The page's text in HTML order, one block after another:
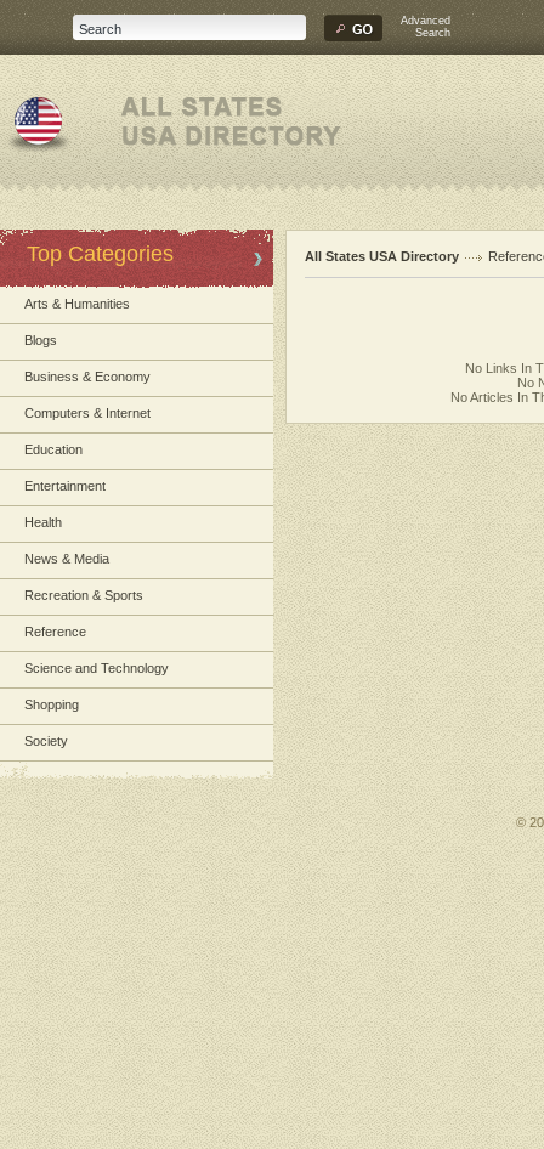
Advanced
Search
Top Categories
Arts & Humanities
Blogs
Business & Economy
Computers & Internet
Education
Entertainment
Health
News & Media
Recreation & Sports
Reference
Science and Technology
Shopping
Society
All States USA Directory
No Links In
No
No Articles In
©